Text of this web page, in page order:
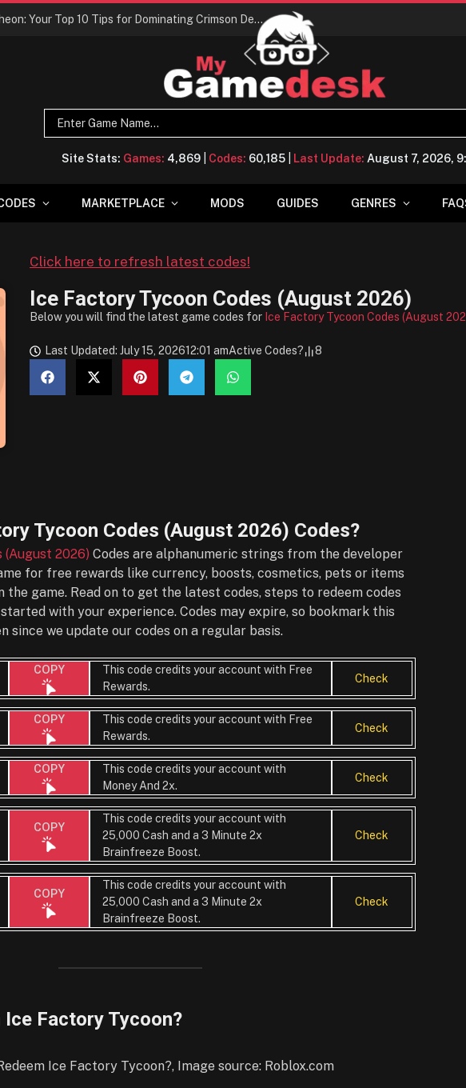
Conquering Calpheon: Your Top 10 Tips for Dominating Crimson Desert
Site Stats: Games: 4,869 Codes: 60,185 Last Update: August 7, 2026,
MARKETPLACE MODS GUIDES GENRES
Click here to refresh latest codes!
Ice Factory Tycoon Codes (August 2026)
Below you will find the latest game codes for Ice Factory Tycoon Codes (August
Last Updated: July 15, 202612:01 amActive Codes? 8
Tycoon Codes (August 2026) Codes?
(August 2026) Codes are alphanumeric strings from the developer
for free rewards like currency, boosts, cosmetics, pets or items
the game. Read on to get the latest codes, steps to redeem codes
with your experience. Codes may expire, so bookmark this
since we update our codes on a regular basis.
COPY
This code credits your account with Free
Rewards.
Check
COPY
This code credits your account with Free
Rewards.
Check
COPY
This code credits your account with
Money And 2x.
Check
COPY
This code credits your account with
25,000 Cash and a 3 Minute 2x
Brainfreeze Boost.
Check
COPY
This code credits your account with
25,000 Cash and a 3 Minute 2x
Brainfreeze Boost.
Check
Ice Factory Tycoon?